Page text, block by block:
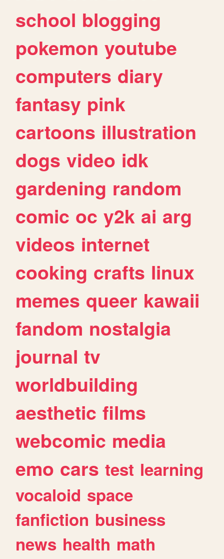
school blogging
pokemon youtube
computers diary
fantasy pink
cartoons illustration
dogs video idk
gardening random
comic oc y2k ai arg
videos internet
cooking crafts linux
memes queer kawaii
fandom nostalgia
journal tv
worldbuilding
aesthetic films
webcomic media
emo cars test learning
vocaloid space
fanfiction business
news health math